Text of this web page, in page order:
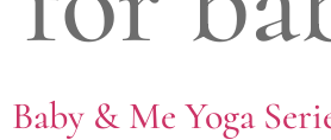
Baby & Me Yoga